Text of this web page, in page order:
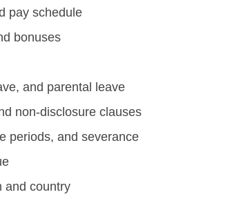
pay schedule
bonuses
and parental leave
non-disclosure clauses
periods, and severance
and country